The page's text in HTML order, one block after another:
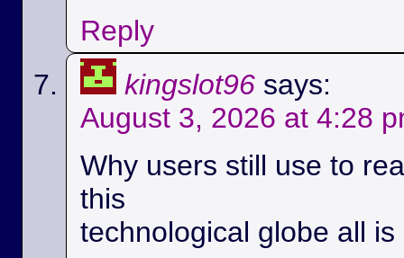
Reply
kingslot96 says:
August 3, 2026 at 4:28
Why users still use to
this
technological globe all